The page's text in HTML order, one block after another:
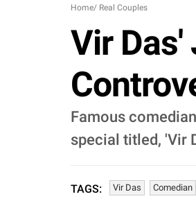
Home/ Real Couples
Vir Das'
Famous
special titled, 'Vir
TAGS: Vir Das Comedian